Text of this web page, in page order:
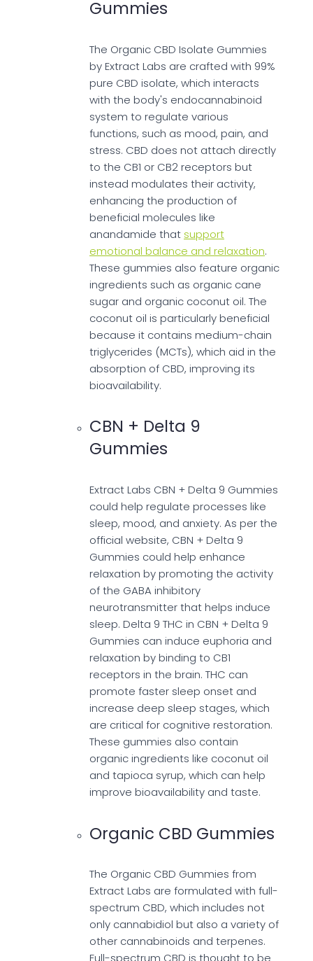
Gummies
The Organic CBD Isolate Gummies
by Extract Labs are crafted with 99%
pure CBD isolate, which interacts
with the body's endocannabinoid
system to regulate various
functions, such as mood, pain, and
stress. CBD does not attach directly
to the CB1 or CB2 receptors but
instead modulates their activity,
enhancing the production of
beneficial molecules like
anandamide that support
emotional balance and relaxation.
These gummies also feature organic
ingredients such as organic cane
sugar and organic coconut oil. The
coconut oil is particularly beneficial
because it contains medium-chain
triglycerides (MCTs), which aid in the
absorption of CBD, improving its
bioavailability.
CBN + Delta 9
Gummies
Extract Labs CBN + Delta 9 Gummies
could help regulate processes like
sleep, mood, and anxiety. As per the
official website, CBN + Delta 9
Gummies could help enhance
relaxation by promoting the activity
of the GABA inhibitory
neurotransmitter that helps induce
sleep. Delta 9 THC in CBN + Delta 9
Gummies can induce euphoria and
relaxation by binding to CB1
receptors in the brain. THC can
promote faster sleep onset and
increase deep sleep stages, which
are critical for cognitive restoration.
These gummies also contain
organic ingredients like coconut oil
and tapioca syrup, which can help
improve bioavailability and taste.
Organic CBD Gummies
The Organic CBD Gummies from
Extract Labs are formulated with full-
spectrum CBD, which includes not
only cannabidiol but also a variety of
other cannabinoids and terpenes.
Full-spectrum CBD is thought to be